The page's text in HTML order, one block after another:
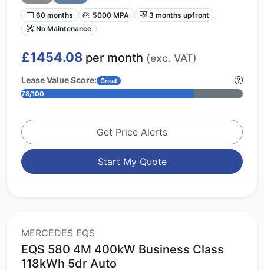
60 months
5000 MPA
3 months upfront
No Maintenance
£1454.08 per month (exc. VAT)
Lease Value Score: Great
78/100
Get Price Alerts
Start My Quote
MERCEDES EQS
EQS 580 4M 400kW Business Class
118kWh 5dr Auto